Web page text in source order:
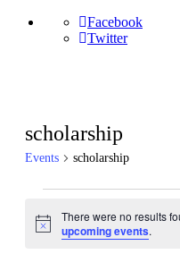
Facebook
Twitter
scholarship
Events scholarship
Notice
There were no results
upcoming events.